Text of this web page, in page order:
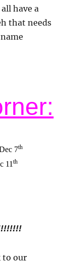
have a
that needs
7th
11th
to our